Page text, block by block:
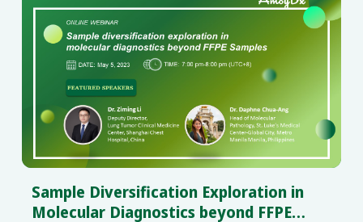
Sample Diversification Exploration in
Molecular Diagnostics beyond FFPE